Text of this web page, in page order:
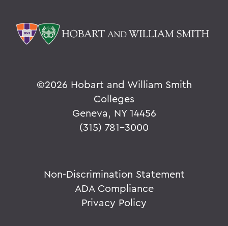
©2026 Hobart and William Smith
Colleges
Geneva, NY 14456
(315) 781-3000
Non-Discrimination Statement
ADA Compliance
Privacy Policy